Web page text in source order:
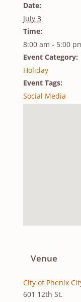
Date:
July 3
Time:
8:00 am - 5:00
Event Category:
Holiday
Event Tags:
Social Media
Venue
City of Phenix
601 12th St.